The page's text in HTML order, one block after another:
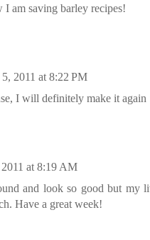
am saving barley recipes!
5, 2011 at 8:22 PM
I will definitely make it again
2011 at 8:19 AM
and look so good but my
Have a great week!